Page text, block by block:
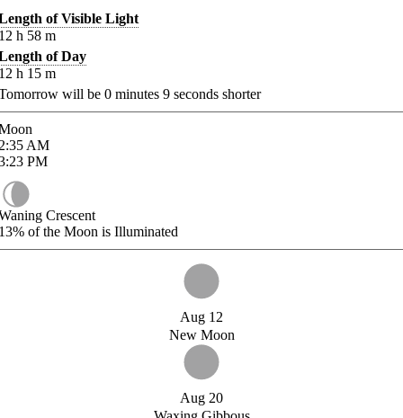
of Visible Light
h 58 m
of Day
h 15 m
will be 0 minutes 9 seconds shorter
AM
PM
Crescent
of the Moon is Illuminated
Aug 12
New Moon
Aug 20